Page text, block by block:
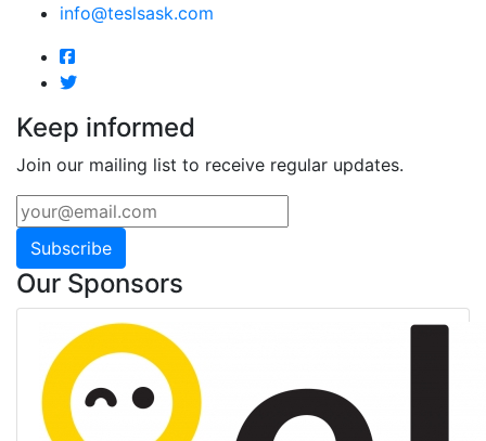
info@teslsask.com
Keep informed
Join our mailing list to receive regular updates.
Subscribe
Our Sponsors